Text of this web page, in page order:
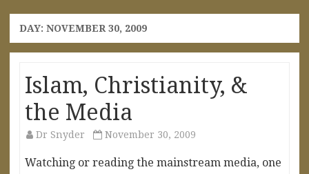
DAY: NOVEMBER 30, 2009
Islam, Christianity, &
the Media
Dr Snyder November 30, 2009
Watching or reading the mainstream media, one